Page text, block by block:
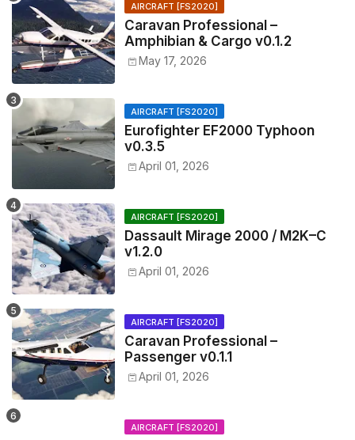
AIRCRAFT [FS2020]
Caravan Professional –
Amphibian & Cargo v0.1.2
May 17, 2026
AIRCRAFT [FS2020]
Eurofighter EF2000 Typhoon
v0.3.5
April 01, 2026
AIRCRAFT [FS2020]
Dassault Mirage 2000 / M2K–C
v1.2.0
April 01, 2026
AIRCRAFT [FS2020]
Caravan Professional –
Passenger v0.1.1
April 01, 2026
AIRCRAFT [FS2020]